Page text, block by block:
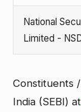
National
Limited -
Constituents
India (SEBI) at